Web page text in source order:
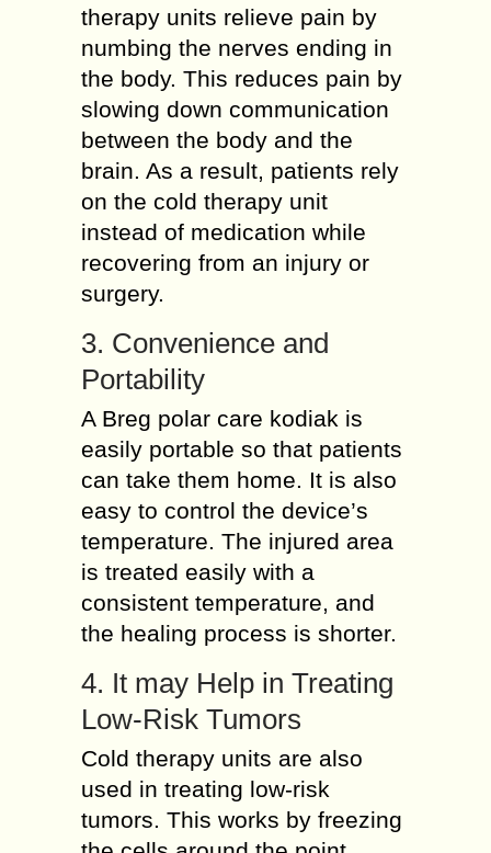
therapy units relieve pain by
numbing the nerves ending in
the body. This reduces pain by
slowing down communication
between the body and the
brain. As a result, patients rely
on the cold therapy unit
instead of medication while
recovering from an injury or
surgery.
3. Convenience and
Portability
A Breg polar care kodiak is
easily portable so that patients
can take them home. It is also
easy to control the device’s
temperature. The injured area
is treated easily with a
consistent temperature, and
the healing process is shorter.
4. It may Help in Treating
Low-Risk Tumors
Cold therapy units are also
used in treating low-risk
tumors. This works by freezing